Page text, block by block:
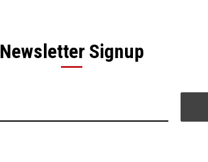
Newsletter Signup